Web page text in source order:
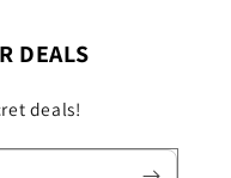
DEALS
deals!